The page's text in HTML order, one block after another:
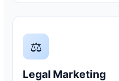
⚖
Legal Marketing